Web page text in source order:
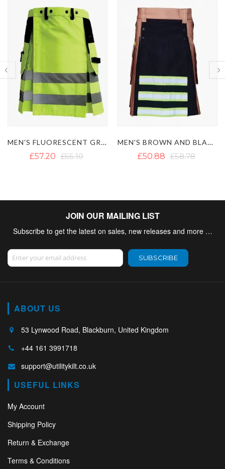
MEN'S BROWN AND BLACK FIREFIGHTER KILT
£50.88 £58.78
MODERN FIREMAN BLACK FIREFIGHTER KILT
£57.20 £65.10
JOIN OUR MAILING LIST
Subscribe to get the latest on sales, new releases and more …
Sign Up for Our Newsletter:
SUBSCRIBE
ABOUT US
53 Lynwood Road, Blackburn, United Kingdom
+44 161 3991718
support@utilitykilt.co.uk
USEFUL LINKS
My Account
Shipping Policy
Return & Exchange
Terms & Conditions